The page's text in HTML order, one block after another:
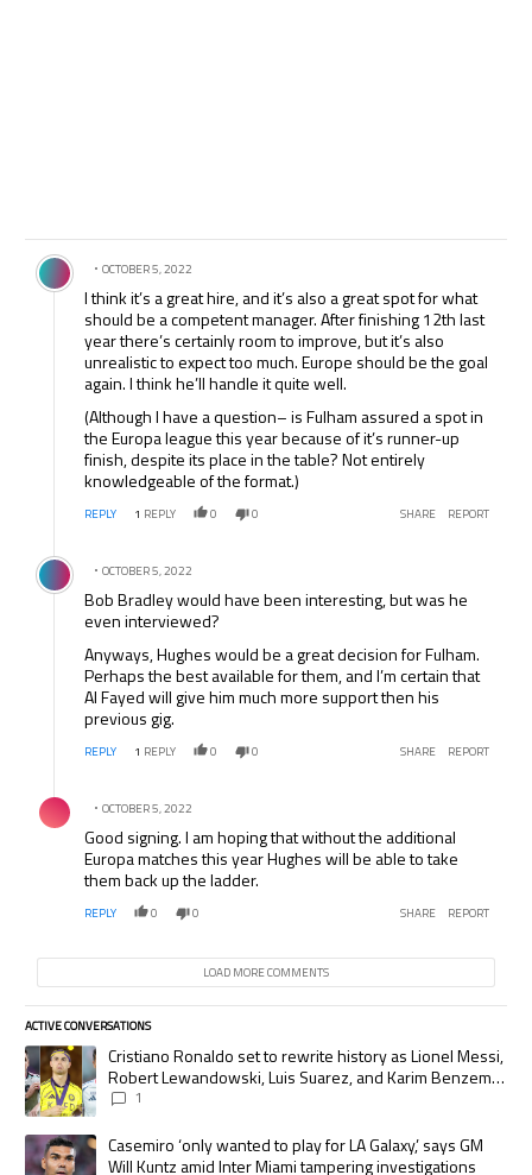
Comment by .
OCTOBER 5, 2022
I think it’s a great hire, and it’s also a great spot for what
should be a competent manager. After finishing 12th last
year there’s certainly room to improve, but it’s also
unrealistic to expect too much. Europe should be the goal
again. I think he’ll handle it quite well.
(Although I have a question– is Fulham assured a spot in
the Europa league this year because of it’s runner-up
finish, despite its place in the table? Not entirely
knowledgeable of the format.)
REPLY 1 REPLY 0 0 SHARE REPORT
Comment by .
OCTOBER 5, 2022
Bob Bradley would have been interesting, but was he
even interviewed?
Anyways, Hughes would be a great decision for Fulham.
Perhaps the best available for them, and I’m certain that
Al Fayed will give him much more support then his
previous gig.
REPLY 1 REPLY 0 0 SHARE REPORT
Comment by .
OCTOBER 5, 2022
Good signing. I am hoping that without the additional
Europa matches this year Hughes will be able to take
them back up the ladder.
REPLY 0 0 SHARE REPORT
LOAD MORE COMMENTS
ACTIVE CONVERSATIONS
The following is a list of the most commented articles in the last 7 days.
A trending article titled "Cristiano Ronaldo set to rewrite history as
Cristiano Ronaldo set to rewrite history as Lionel Messi,
Robert Lewandowski, Luis Suarez, and Karim Benzema
pursue the same record
1
A trending article titled "Casemiro ‘only wanted to play for LA Galaxy,’
Casemiro ‘only wanted to play for LA Galaxy,’ says GM
Will Kuntz amid Inter Miami tampering investigations